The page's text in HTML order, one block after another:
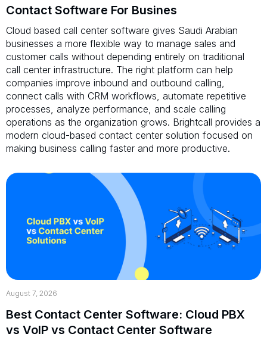
Contact Software For Busines
Cloud based call center software gives Saudi Arabian
businesses a more flexible way to manage sales and
customer calls without depending entirely on traditional
call center infrastructure. The right platform can help
companies improve inbound and outbound calling,
connect calls with CRM workflows, automate repetitive
processes, analyze performance, and scale calling
operations as the organization grows. Brightcall provides a
modern cloud-based contact center solution focused on
making business calling faster and more productive.
August 7, 2026
Best Contact Center Software: Cloud PBX
vs VoIP vs Contact Center Software